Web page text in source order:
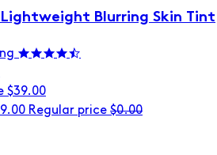
Lightweight Blurring Skin Tint
$39.00
Regular price $0.00